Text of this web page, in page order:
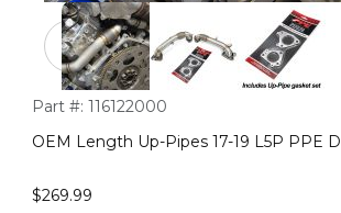
Thumbnail Filmstrip of OEM Length
Purchase OEM Length Up-Pipes 17-19
Part #: 116122000
OEM Length Up-Pipes 17-19 L5P PPE
$269.99